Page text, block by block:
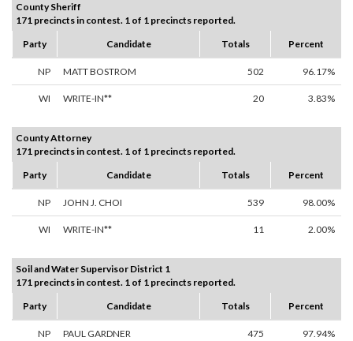
County Sheriff
171 precincts in contest. 1 of 1 precincts reported.
Party
Candidate Totals Percent
NP MATT BOSTROM 502 96.17%
WI WRITE-IN** 20 3.83%
County Attorney
171 precincts in contest. 1 of 1 precincts reported.
Party
Candidate Totals Percent
NP JOHN J. CHOI 539 98.00%
WI WRITE-IN** 11 2.00%
Soil and Water Supervisor District 1
171 precincts in contest. 1 of 1 precincts reported.
Party
Candidate Totals Percent
NP PAUL GARDNER 475 97.94%